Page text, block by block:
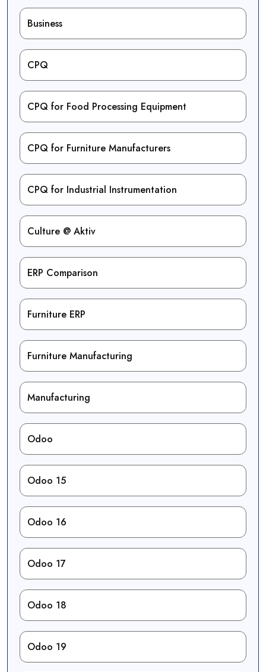
Business
CPQ
CPQ for Food Processing Equipment
CPQ for Furniture Manufacturers
CPQ for Industrial Instrumentation
Culture @ Aktiv
ERP Comparison
Furniture ERP
Furniture Manufacturing
Manufacturing
Odoo
Odoo 15
Odoo 16
Odoo 17
Odoo 18
Odoo 19